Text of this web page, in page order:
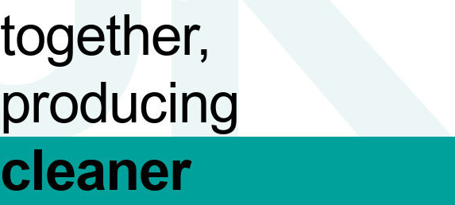
together,
producing
cleaner